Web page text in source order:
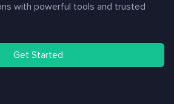
with powerful tools and trusted
Get Started